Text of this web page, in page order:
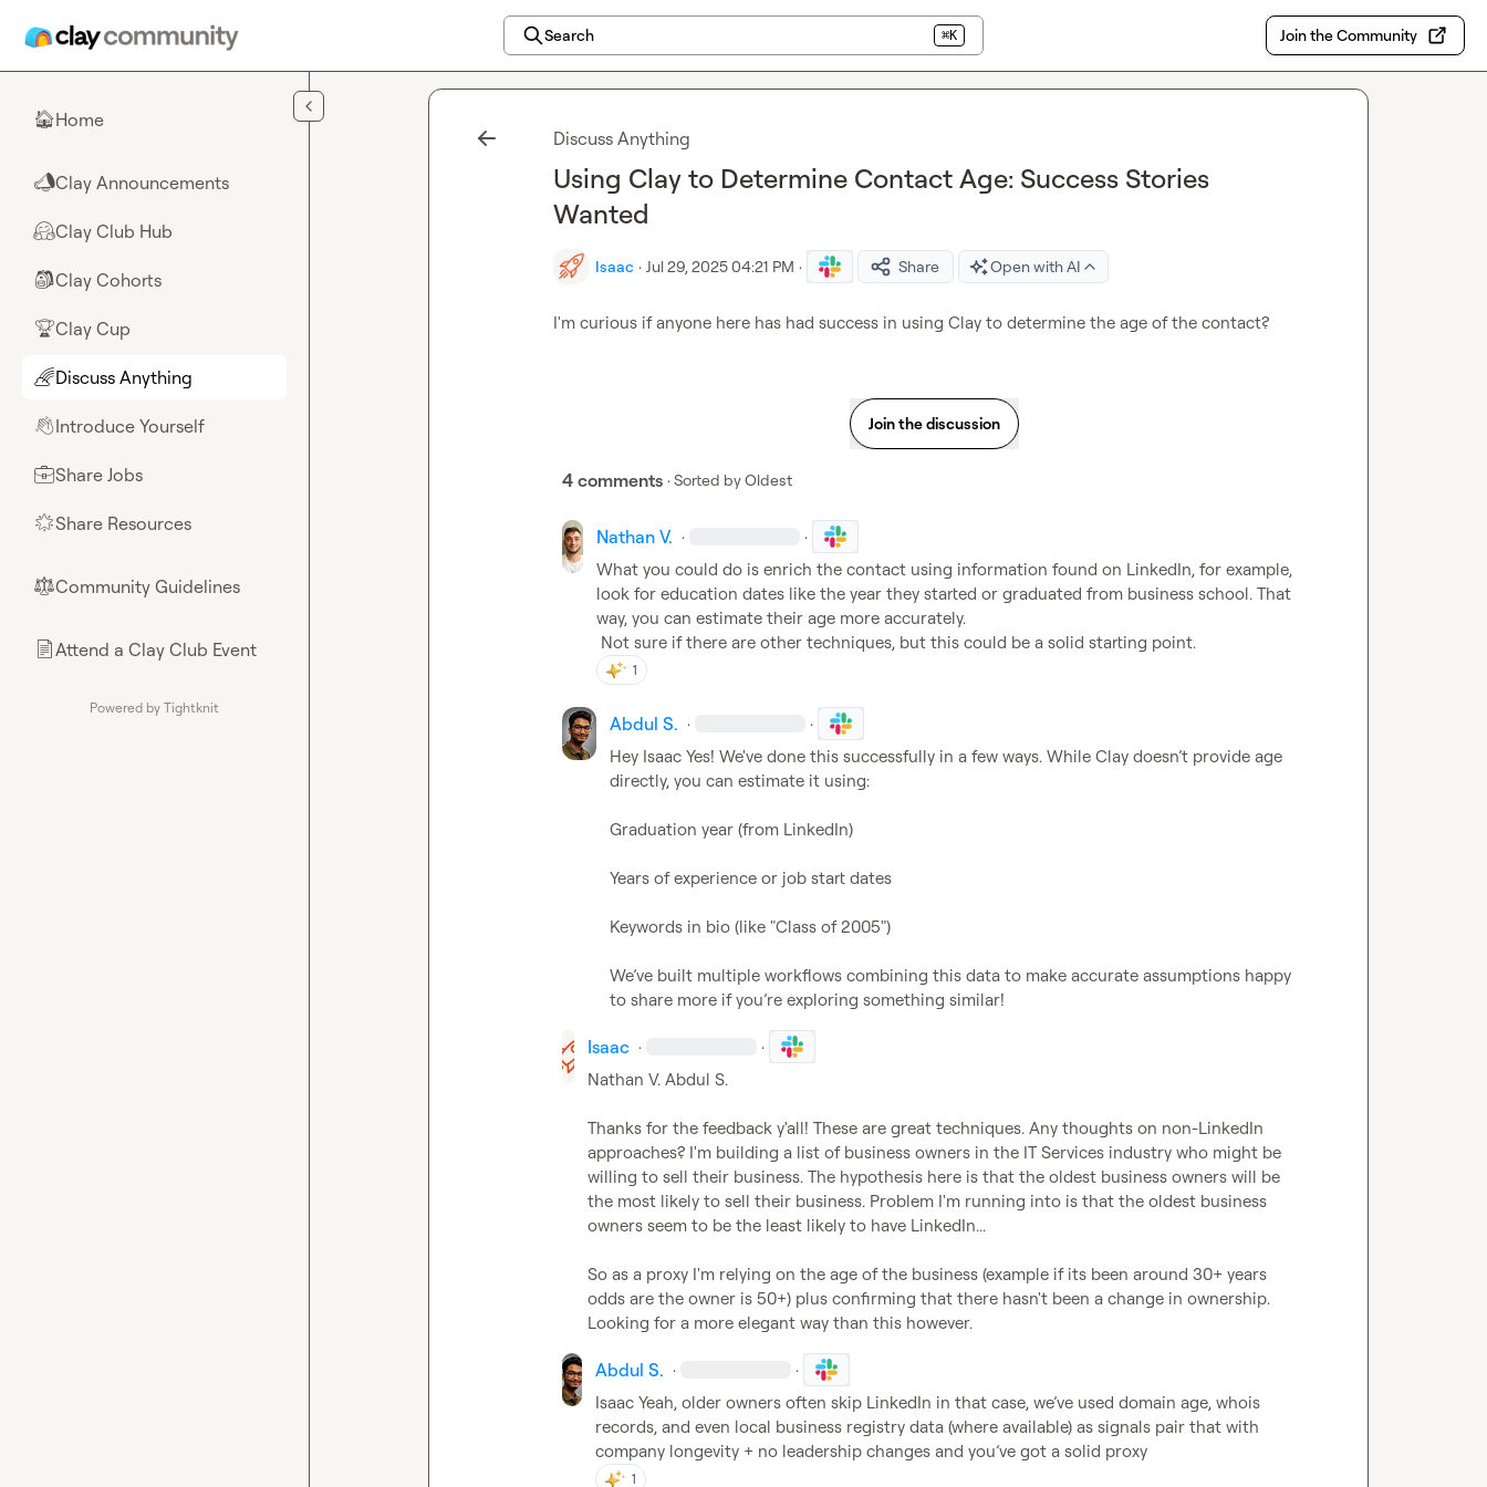
Search ⌘K Join the Community
🏠Home
📣Clay Announcements
🤗Clay Club Hub
🎒Clay Cohorts
🏆Clay Cup
🌈Discuss Anything
👋Introduce Yourself
💼Share Jobs
🌟Share Resources
⚖︎Community Guidelines
📄Attend a Clay Club Event
Powered by Tightknit
Discuss Anything
Using Clay to Determine Contact Age: Success Stories
Wanted
Isaac · Jul 29, 2025 04:21 PM · Share Open with AI
I'm curious if anyone here has had success in using Clay to determine the age of the contact?
Join the discussion
4 comments · Sorted byOldest
Nathan V. · ·
What you could do is enrich the contact using information found on LinkedIn, for example,
look for education dates like the year they started or graduated from business school. That
way, you can estimate their age more accurately.
Not sure if there are other techniques, but this could be a solid starting point.
1
Abdul S. · ·
Hey Isaac Yes! We've done this successfully in a few ways. While Clay doesn’t provide age
directly, you can estimate it using:
Graduation year (from LinkedIn)
Years of experience or job start dates
Keywords in bio (like "Class of 2005")
We’ve built multiple workflows combining this data to make accurate assumptions happy
to share more if you’re exploring something similar!
Isaac · ·
Nathan V. Abdul S.
Thanks for the feedback y'all! These are great techniques. Any thoughts on non-LinkedIn
approaches? I'm building a list of business owners in the IT Services industry who might be
willing to sell their business. The hypothesis here is that the oldest business owners will be
the most likely to sell their business. Problem I'm running into is that the oldest business
owners seem to be the least likely to have LinkedIn...
So as a proxy I'm relying on the age of the business (example if its been around 30+ years
odds are the owner is 50+) plus confirming that there hasn't been a change in ownership.
Looking for a more elegant way than this however.
Abdul S. · ·
Isaac Yeah, older owners often skip LinkedIn in that case, we’ve used domain age, whois
records, and even local business registry data (where available) as signals pair that with
company longevity + no leadership changes and you’ve got a solid proxy
1